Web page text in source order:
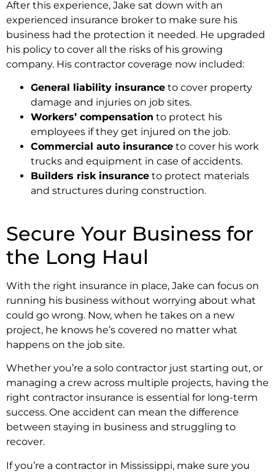
After this experience, Jake sat down with an
experienced insurance broker to make sure his
business had the protection it needed. He upgraded
his policy to cover all the risks of his growing
company. His contractor coverage now included:
General liability insurance to cover property
damage and injuries on job sites.
Workers’ compensation to protect his
employees if they get injured on the job.
Commercial auto insurance to cover his work
trucks and equipment in case of accidents.
Builders risk insurance to protect materials
and structures during construction.
Secure Your Business for
the Long Haul
With the right insurance in place, Jake can focus on
running his business without worrying about what
could go wrong. Now, when he takes on a new
project, he knows he’s covered no matter what
happens on the job site.
Whether you’re a solo contractor just starting out, or
managing a crew across multiple projects, having the
right contractor insurance is essential for long-term
success. One accident can mean the difference
between staying in business and struggling to
recover.
If you’re a contractor in Mississippi, make sure you